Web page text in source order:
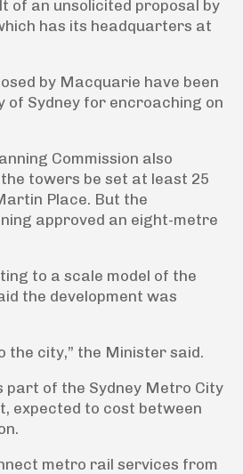
of an unsolicited proposal by
has its headquarters at
by Macquarie have been
of Sydney for encroaching on
Commission also
towers be set at least 25
Place. But the
approved an eight-metre
to a scale model of the
the development was
the city,” the Minister said.
part of the Sydney Metro City
expected to cost between
metro rail services from